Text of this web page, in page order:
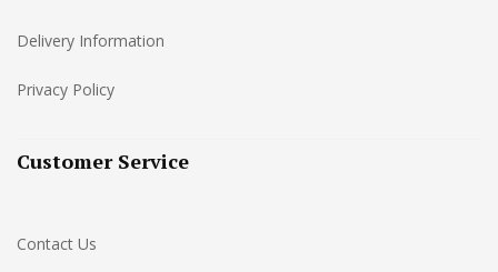
Delivery Information
Privacy Policy
Customer Service
Contact Us